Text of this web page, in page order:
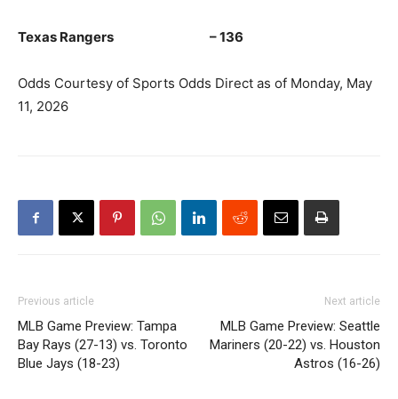
Texas Rangers – 136
Odds Courtesy of Sports Odds Direct as of Monday, May
11, 2026
Previous article
MLB Game Preview: Tampa
Bay Rays (27-13) vs. Toronto
Blue Jays (18-23)
Next article
MLB Game Preview: Seattle
Mariners (20-22) vs. Houston
Astros (16-26)